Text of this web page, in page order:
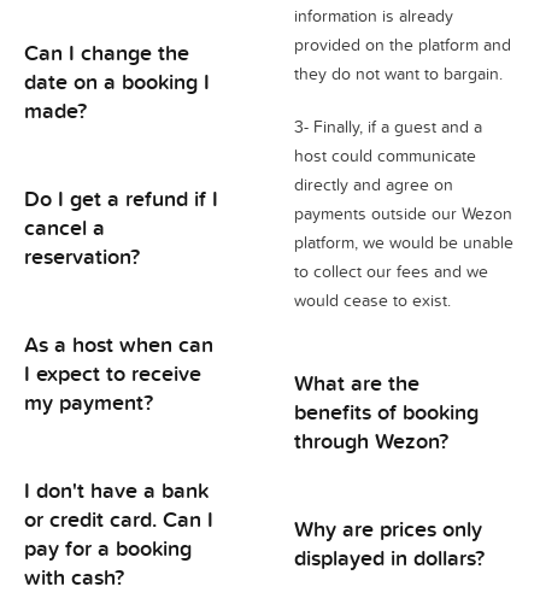
Can I change the
date on a booking I
made?
Do I get a refund if I
cancel a
reservation?
As a host when can
I expect to receive
my payment?
I don't have a bank
or credit card. Can I
pay for a booking
with cash?
information is already
provided on the platform and
they do not want to bargain.
3- Finally, if a guest and a
host could communicate
directly and agree on
payments outside our Wezon
platform, we would be unable
to collect our fees and we
would cease to exist.
What are the
benefits of booking
through Wezon?
Why are prices only
displayed in dollars?